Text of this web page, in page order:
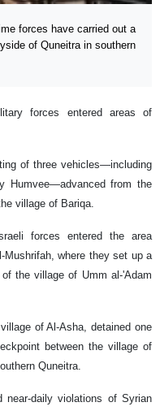
forces have carried out a
of Quneitra in southern
forces entered areas of
of three vehicles—including
Humvee—advanced from the
village of Bariqa.
forces entered the area
Mushrifah, where they set up a
the village of Umm al-'Adam
of Al-Asha, detained one
between the village of
Quneitra.
near-daily violations of Syrian